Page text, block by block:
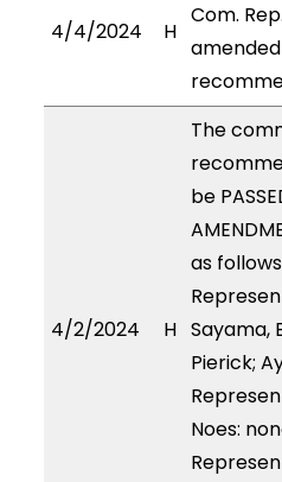
4/4/2024 H
Com.
amended
4/2/2024 H
The
be
as
Sayama,
Pierick;
Noes: